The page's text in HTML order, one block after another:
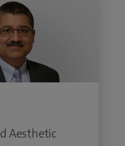
Aesthetic